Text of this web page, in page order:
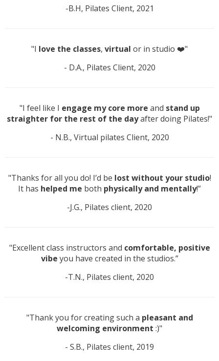
-B.H, Pilates Client, 2021
"I love the classes, virtual or in studio ❤️"
- D.A., Pilates Client, 2020
"I feel like I engage my core more and stand up
straighter for the rest of the dayafter doing Pilates!"
- N.B., Virtual pilates Client, 2020
"Thanks for all you do! I’d be lost without your studio!
It has helped me both physically and mentally!”
-J.G., Pilates client, 2020
"Excellent class instructors and comfortable, positive
vibe you have created in the studios.”
-T.N., Pilates client, 2020
"Thank you for creating such a pleasant and
welcoming environment :)"
- S.B., Pilates client, 2019